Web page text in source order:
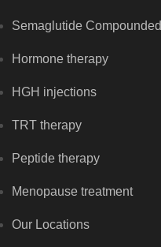
Semaglutide Compounded
Hormone therapy
HGH injections
TRT therapy
Peptide therapy
Menopause treatment
Our Locations